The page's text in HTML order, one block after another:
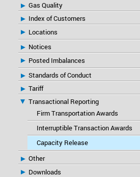
Gas Quality
Index of Customers
Locations
Notices
Posted Imbalances
Standards of Conduct
Tariff
Transactional Reporting
Firm Transportation Awards
Interruptible Transaction Awards
Capacity Release
Other
Downloads